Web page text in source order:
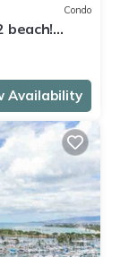
Condo
beach!
Availability